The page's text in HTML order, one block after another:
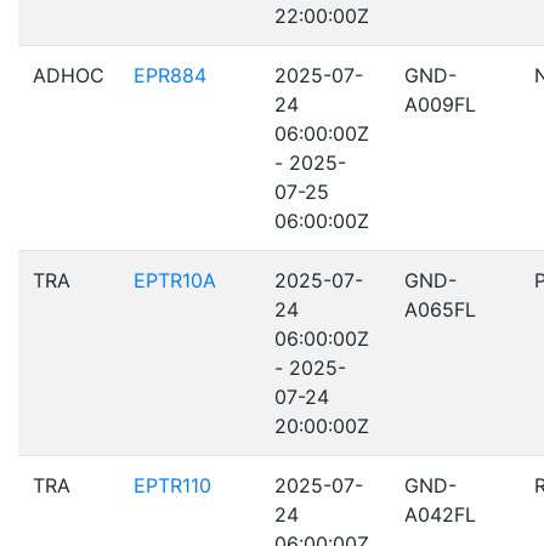
22:00:00Z
ADHOC EPR884
2025-07-
24
06:00:00Z
- 2025-
07-25
06:00:00Z
GND-
A009FL
TRA EPTR10A
2025-07-
24
06:00:00Z
- 2025-
07-24
20:00:00Z
GND-
A065FL
TRA EPTR110
2025-07-
24
GND-
A042FL